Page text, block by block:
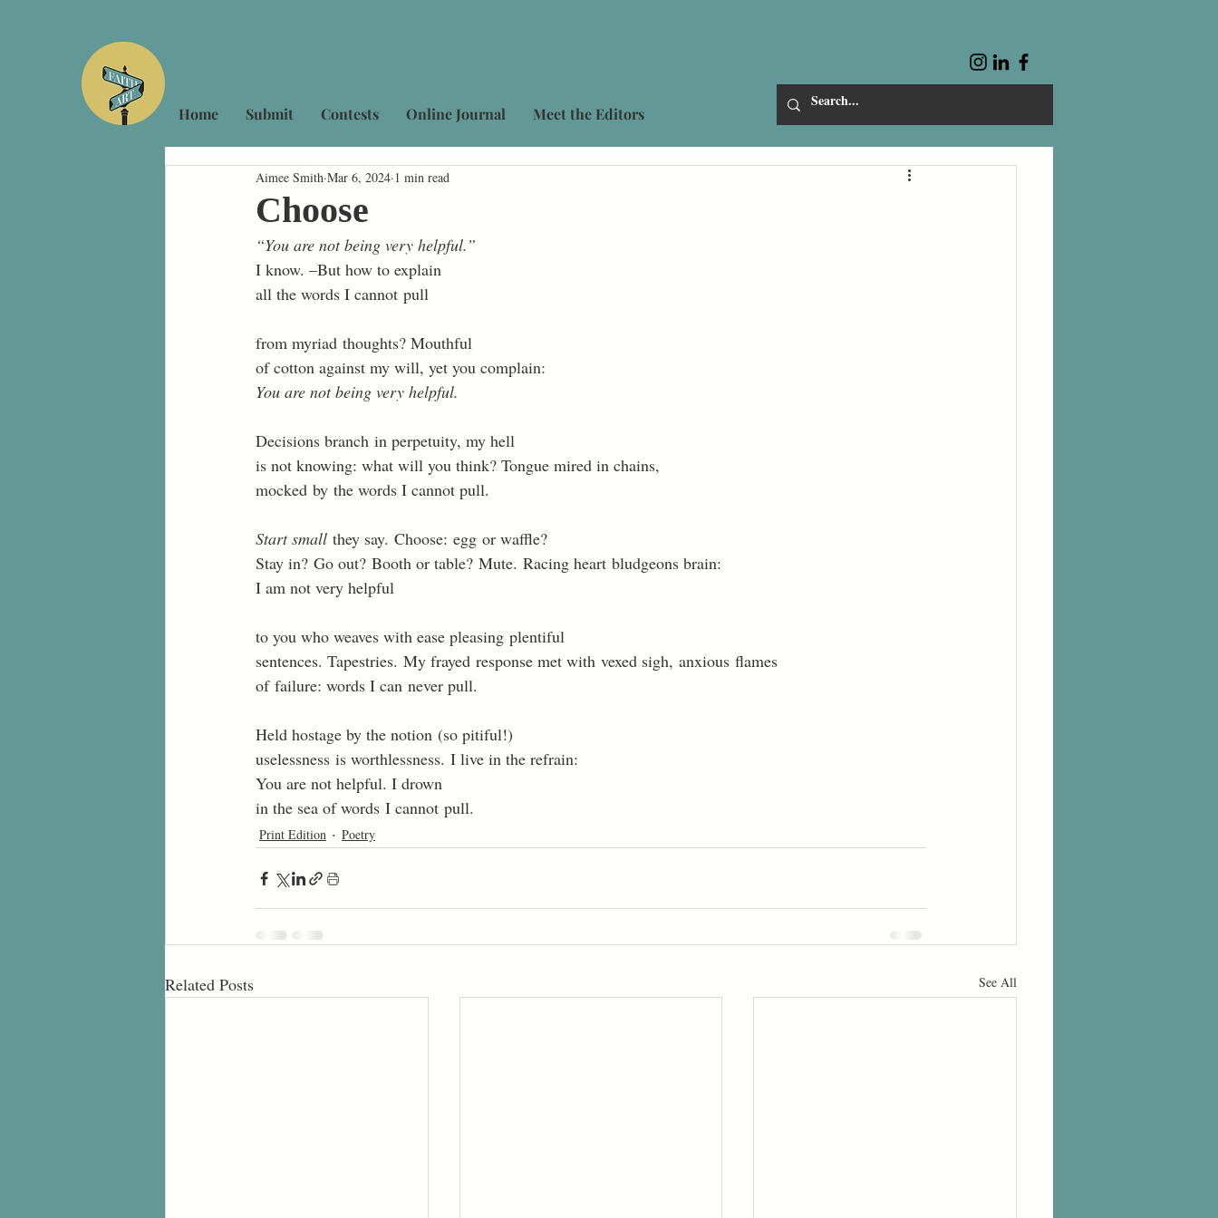
Home Submit Contests Online Journal Meet the Editors
Choose
Aimee Smith Mar 6, 2024 1 min read
“You are not being very helpful.”
I know. –But how to explain
all the words I cannot pull
from myriad thoughts? Mouthful
of cotton against my will, yet you complain:
You are not being very helpful.
Decisions branch in perpetuity, my hell
is not knowing: what will you think? Tongue mired in chains,
mocked by the words I cannot pull.
Start small they say. Choose: egg or waffle?
Stay in? Go out? Booth or table? Mute. Racing heart bludgeons brain:
I am not very helpful
to you who weaves with ease pleasing plentiful
sentences. Tapestries. My frayed response met with vexed sigh, anxious flames
of failure: words I can never pull.
Held hostage by the notion (so pitiful!)
uselessness is worthlessness. I live in the refrain:
You are not helpful. I drown
in the sea of words I cannot pull.
Print Edition Poetry
Related Posts See All